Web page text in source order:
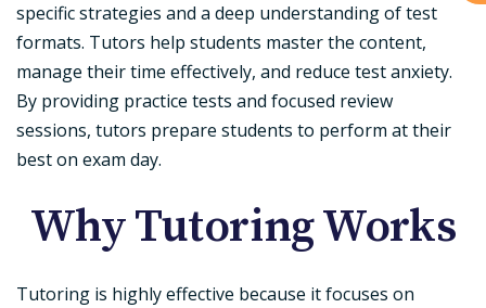
specific strategies and a deep understanding of test
formats. Tutors help students master the content,
manage their time effectively, and reduce test anxiety.
By providing practice tests and focused review
sessions, tutors prepare students to perform at their
best on exam day.
Why Tutoring Works
Tutoring is highly effective because it focuses on